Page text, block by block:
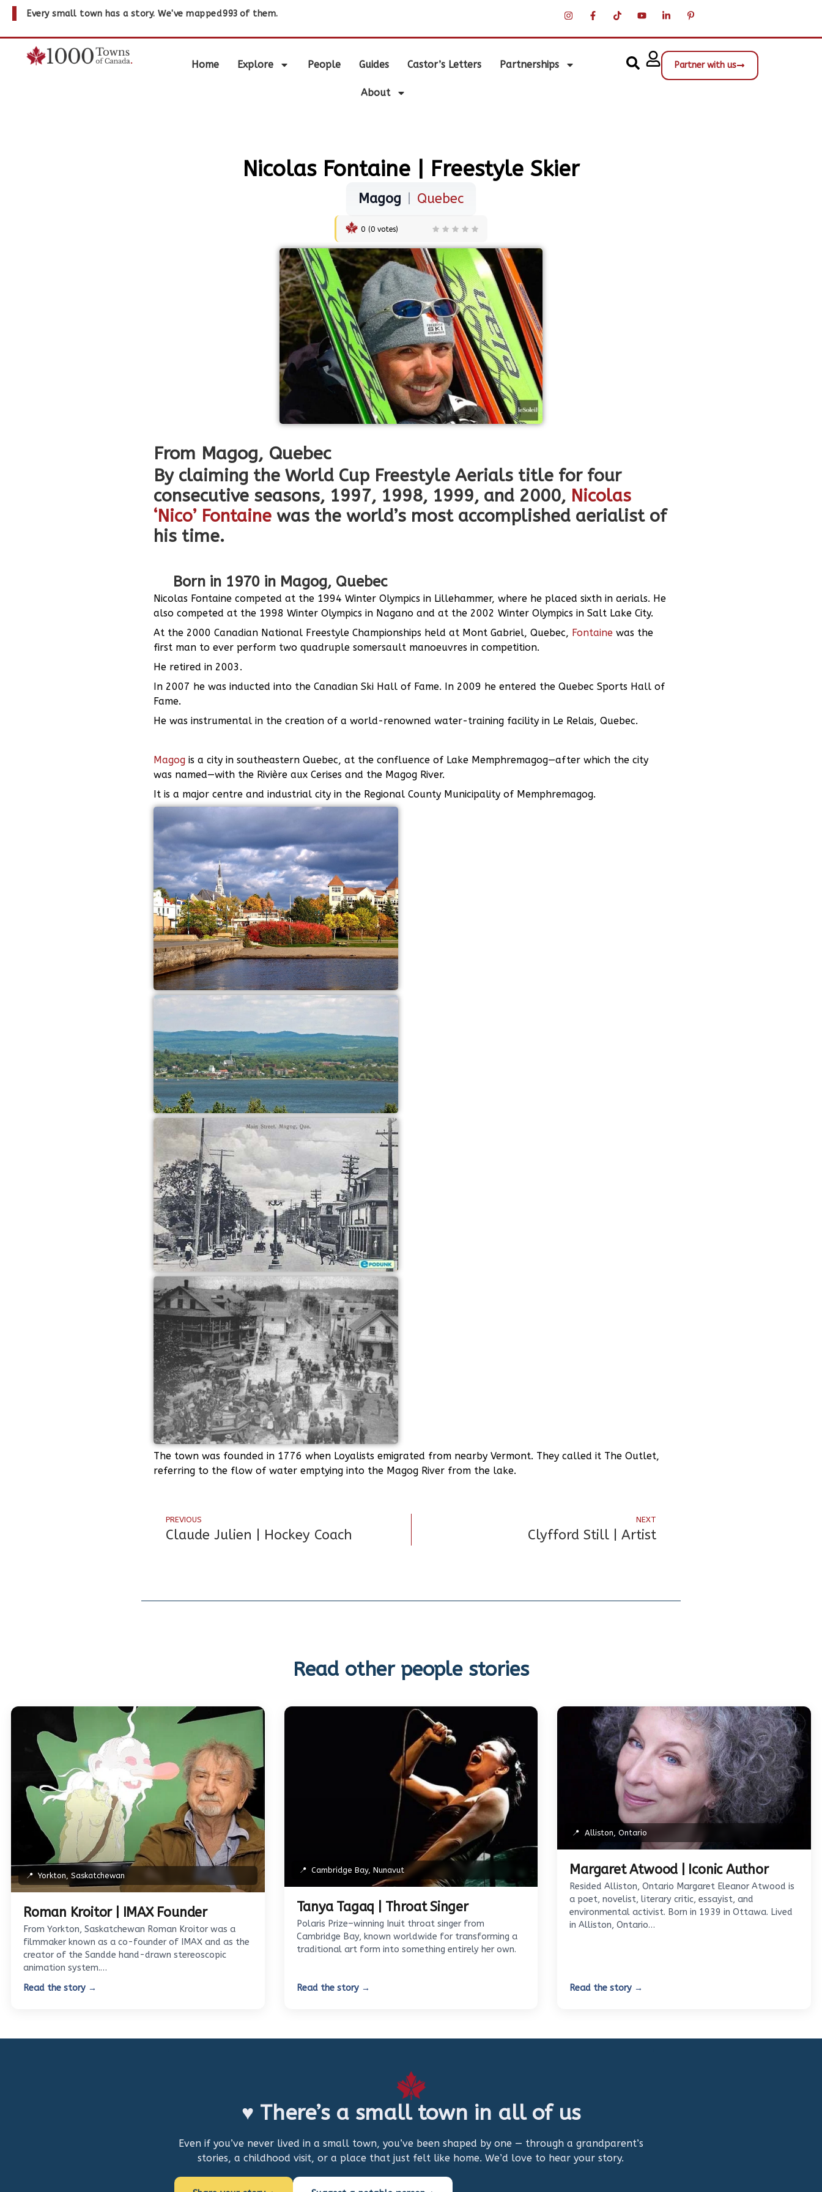
Every small town has a story. We've mapped993 of them.
Home Explore People Guides Castor’s Letters Partnerships
About
Partner with us
Nicolas Fontaine | Freestyle Skier
Magog Quebec
0 (0 votes)
From Magog, Quebec
By claiming the World Cup Freestyle Aerials title for four
consecutive seasons, 1997, 1998, 1999, and 2000, Nicolas
‘Nico’ Fontaine was the world’s most accomplished aerialist of
his time.
Born in 1970 in Magog, Quebec
Nicolas Fontaine competed at the 1994 Winter Olympics in Lillehammer, where he placed sixth in aerials. He
also competed at the 1998 Winter Olympics in Nagano and at the 2002 Winter Olympics in Salt Lake City.
At the 2000 Canadian National Freestyle Championships held at Mont Gabriel, Quebec, Fontaine was the
first man to ever perform two quadruple somersault manoeuvres in competition.
He retired in 2003.
In 2007 he was inducted into the Canadian Ski Hall of Fame. In 2009 he entered the Quebec Sports Hall of
Fame.
He was instrumental in the creation of a world-renowned water-training facility in Le Relais, Quebec.
Magog is a city in southeastern Quebec, at the confluence of Lake Memphremagog—after which the city
was named—with the Rivière aux Cerises and the Magog River.
It is a major centre and industrial city in the Regional County Municipality of Memphremagog.
The town was founded in 1776 when Loyalists emigrated from nearby Vermont. They called it The Outlet,
referring to the flow of water emptying into the Magog River from the lake.
PREVIOUS
Claude Julien | Hockey Coach
NEXT
Clyfford Still | Artist
Read other people stories
📍 Yorkton, Saskatchewan
Roman Kroitor | IMAX Founder
From Yorkton, Saskatchewan Roman Kroitor was a
filmmaker known as a co-founder of IMAX and as the
creator of the Sandde hand-drawn stereoscopic
animation system.…
Read the story →
📍 Cambridge Bay, Nunavut
Tanya Tagaq | Throat Singer
Polaris Prize–winning Inuit throat singer from
Cambridge Bay, known worldwide for transforming a
traditional art form into something entirely her own.
Read the story →
📍 Alliston, Ontario
Margaret Atwood | Iconic Author
Resided Alliston, Ontario Margaret Eleanor Atwood is
a poet, novelist, literary critic, essayist, and
environmental activist. Born in 1939 in Ottawa. Lived
in Alliston, Ontario…
Read the story →
♥ There’s a small town in all of us
Even if you’ve never lived in a small town, you’ve been shaped by one — through a grandparent’s
stories, a childhood visit, or a place that just felt like home. We’d love to hear your story.